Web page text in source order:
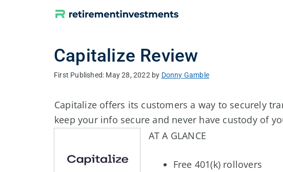
Capitalize Review
May 28, 2022 by Donny Gamble
Capitalize offers its customers a way to securely
keep your info secure and never have custody of
AT A GLANCE
Free 401(k) rollovers